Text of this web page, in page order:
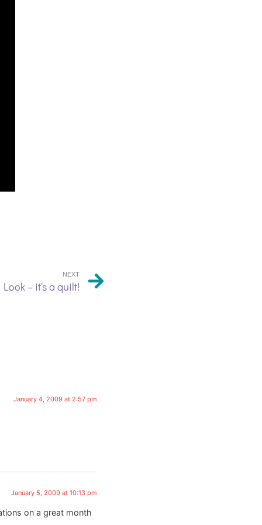
NEXT
Look – it's a quilt!
January 4, 2009 at 2:57 pm
January 5, 2009 at 10:13 pm
on a great month